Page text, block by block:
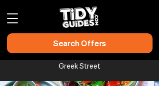
Search Offers
Greek Street